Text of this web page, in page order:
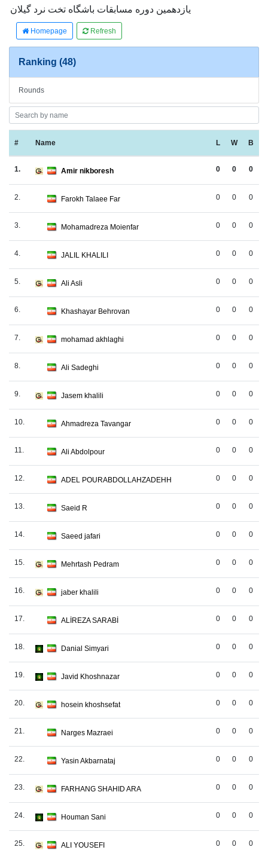
یازدهمین دوره مسابقات باشگاه تخت نرد گیلان
Homepage Refresh
Ranking (48)
Rounds
# Name L W B
1. Amir nikboresh 0 0 0
2. Farokh Talaee Far 0 0 0
3. Mohamadreza Moienfar 0 0 0
4. JALIL KHALILI 0 0 0
5. Ali Asli 0 0 0
6. Khashayar Behrovan 0 0 0
7. mohamad akhlaghi 0 0 0
8. Ali Sadeghi 0 0 0
9. Jasem khalili 0 0 0
10. Ahmadreza Tavangar 0 0 0
11. Ali Abdolpour 0 0 0
12. ADEL POURABDOLLAHZADEHH 0 0 0
13. Saeid R 0 0 0
14. Saeed jafari 0 0 0
15. Mehrtash Pedram 0 0 0
16. jaber khalili 0 0 0
17. ALİREZA SARABİ 0 0 0
18. Danial Simyari 0 0 0
19. Javid Khoshnazar 0 0 0
20. hosein khoshsefat 0 0 0
21. Narges Mazraei 0 0 0
22. Yasin Akbarnataj 0 0 0
23. FARHANG SHAHID ARA 0 0 0
24. Houman Sani 0 0 0
25. ALI YOUSEFI 0 0 0